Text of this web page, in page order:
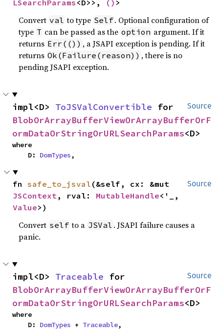
LSearchParams <D>>, () >
Convert val to type Self. Optional configuration of
type T can be passed as the option argument. If it
returns Err(()) , a JSAPI exception is pending. If it
returns Ok(Failure(reason)) , there is no
pending JSAPI exception.
Source
impl<D> ToJSValConvertible
BlobOrArrayBufferViewOrArrayBufferOrF
ormDataOrStringOrURLSearchParams<D>
where
    D:
DomTypes,
Source
fn safe_to_jsval
JSContext, rval: MutableHandle
Value>)
Convert self to a JSVal . JSAPI failure causes a
panic.
Source
impl<D> Traceable
BlobOrArrayBufferViewOrArrayBufferOrF
ormDataOrStringOrURLSearchParams<D>
where
    D:
DomTypes + Traceable,